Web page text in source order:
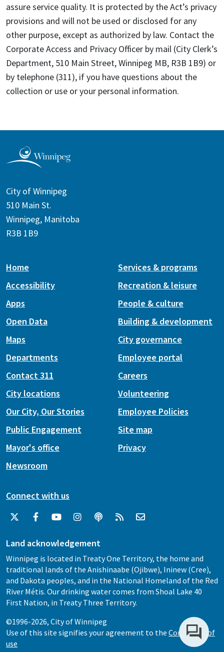
assure service quality. It is protected by the Act’s privacy
provisions and will not be used or disclosed for any
other purpose, except as authorized by law. Contact the
Corporate Access and Privacy Officer by mail (City Clerk’s
Department, 510 Main Street, Winnipeg MB, R3B 1B9) or
by telephone (311), if you have questions about the
collection or use or your personal information.
City of Winnipeg
510 Main St.
Winnipeg, Manitoba
R3B 1B9
Home
Accessibility
Apps
Open Data
Maps
Services & programs
Recreation & leisure
People & culture
Building & development
City governance
Departments
Contact 311
City locations
Our City, Our Stories
Public Engagement
Mayor's office
Newsroom
Employee portal
Careers
Volunteering
Employee Policies
Site map
Privacy
Connect with us
Land acknowledgement
Winnipeg is located in Treaty One Territory, the home and
traditional lands of the Anishinaabe (Ojibwe), Ininew (Cree),
and Dakota peoples, and in the National Homeland of the Red
River Métis. Our drinking water comes from Shoal Lake 40
First Nation, in Treaty Three Territory.
©1996-2026, City of Winnipeg
Use of this site signifies your agreement to the Conditions of
use